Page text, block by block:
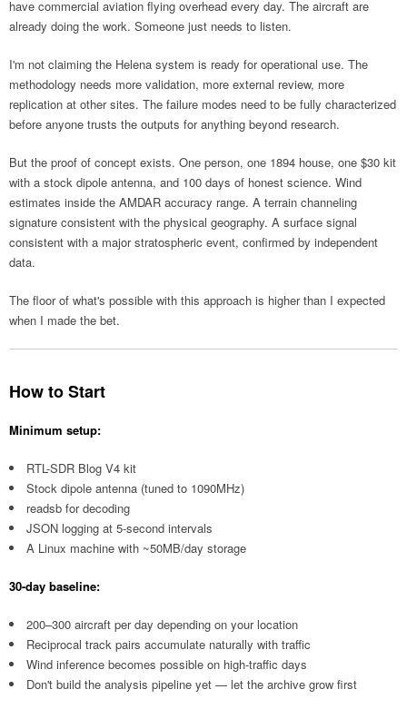
have commercial aviation flying overhead every day. The aircraft are
already doing the work. Someone just needs to listen.
I'm not claiming the Helena system is ready for operational use. The
methodology needs more validation, more external review, more
replication at other sites. The failure modes need to be fully characterized
before anyone trusts the outputs for anything beyond research.
But the proof of concept exists. One person, one 1894 house, one $30 kit
with a stock dipole antenna, and 100 days of honest science. Wind
estimates inside the AMDAR accuracy range. A terrain channeling
signature consistent with the physical geography. A surface signal
consistent with a major stratospheric event, confirmed by independent
data.
The floor of what's possible with this approach is higher than I expected
when I made the bet.
How to Start
Minimum setup:
RTL-SDR Blog V4 kit
Stock dipole antenna (tuned to 1090MHz)
readsb for decoding
JSON logging at 5-second intervals
A Linux machine with ~50MB/day storage
30-day baseline:
200–300 aircraft per day depending on your location
Reciprocal track pairs accumulate naturally with traffic
Wind inference becomes possible on high-traffic days
Don't build the analysis pipeline yet — let the archive grow first